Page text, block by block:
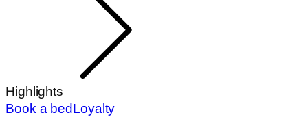
Highlights
Book a bedLoyalty